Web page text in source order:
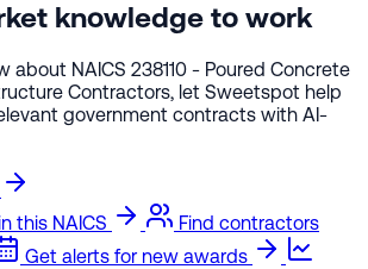
knowledge to work
about NAICS 238110 - Poured Concrete
Contractors, let Sweetspot help
government contracts with AI-
this NAICS
Find contractors
Get alerts for new awards